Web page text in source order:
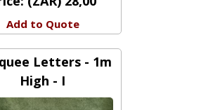
(ZAR) 28,00
Add to Quote
Letters - 1m